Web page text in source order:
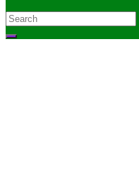
Search
for: